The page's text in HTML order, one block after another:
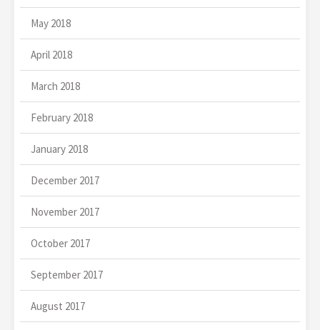
May 2018
April 2018
March 2018
February 2018
January 2018
December 2017
November 2017
October 2017
September 2017
August 2017